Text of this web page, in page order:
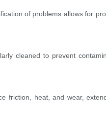
of problems allows for
cleaned to prevent
friction, heat, and wear,